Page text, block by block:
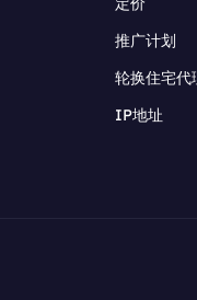
推广计划
轮换住宅代
IP地址